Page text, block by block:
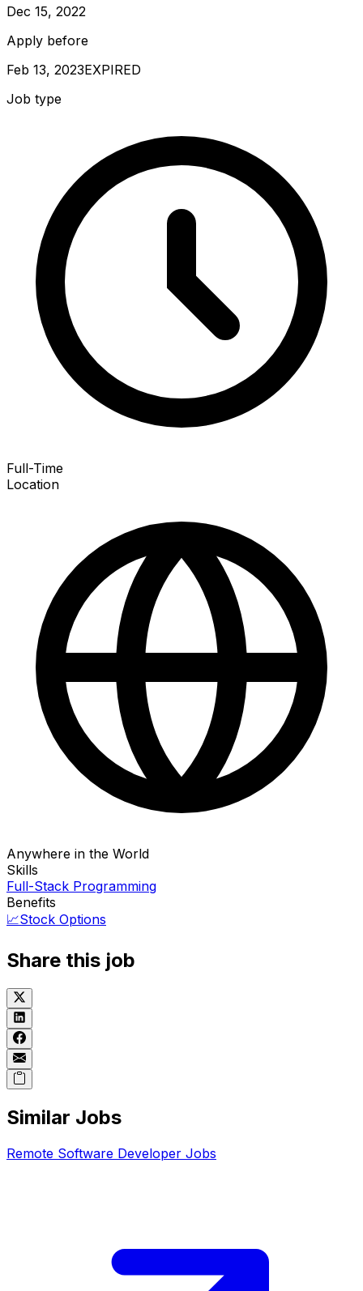
Dec 15, 2022
Apply before
Feb 13, 2023EXPIRED
Job type
Full-Time
Location
Anywhere in the World
Skills
Full-Stack Programming
Benefits
📈Stock Options
Share this job
Similar Jobs
Remote Software Developer Jobs